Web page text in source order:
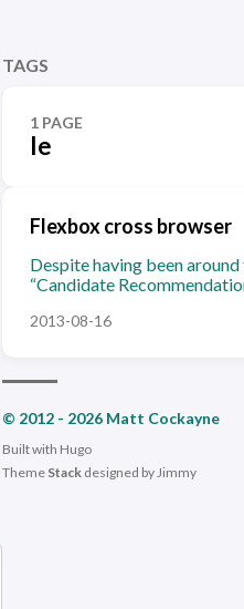
TAGS
1 PAGE
Ie
Flexbox cross browser
Despite having been
“Candidate
2013-08-16
© 2012 - 2026 Matt Cockayne
Built with Hugo
Theme Stack designed byJimmy